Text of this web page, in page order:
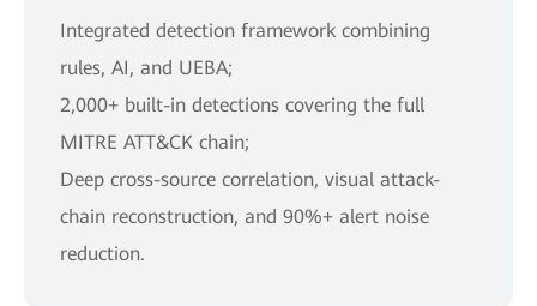
Integrated detection framework combining
rules, AI, and UEBA;
2,000+ built-in detections covering the full
MITRE ATT&CK chain;
Deep cross-source correlation, visual attack-
chain reconstruction, and 90%+ alert noise
reduction.